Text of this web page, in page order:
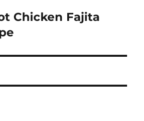
Chicken Fajita